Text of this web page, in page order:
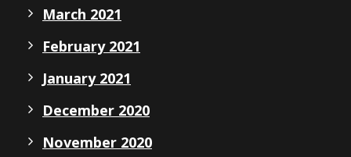
March 2021
February 2021
January 2021
December 2020
November 2020